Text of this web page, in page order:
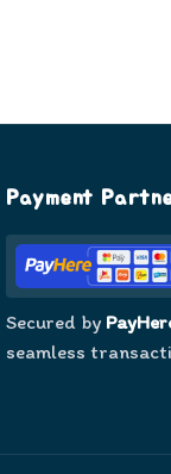
Payment
Secured by
seamless